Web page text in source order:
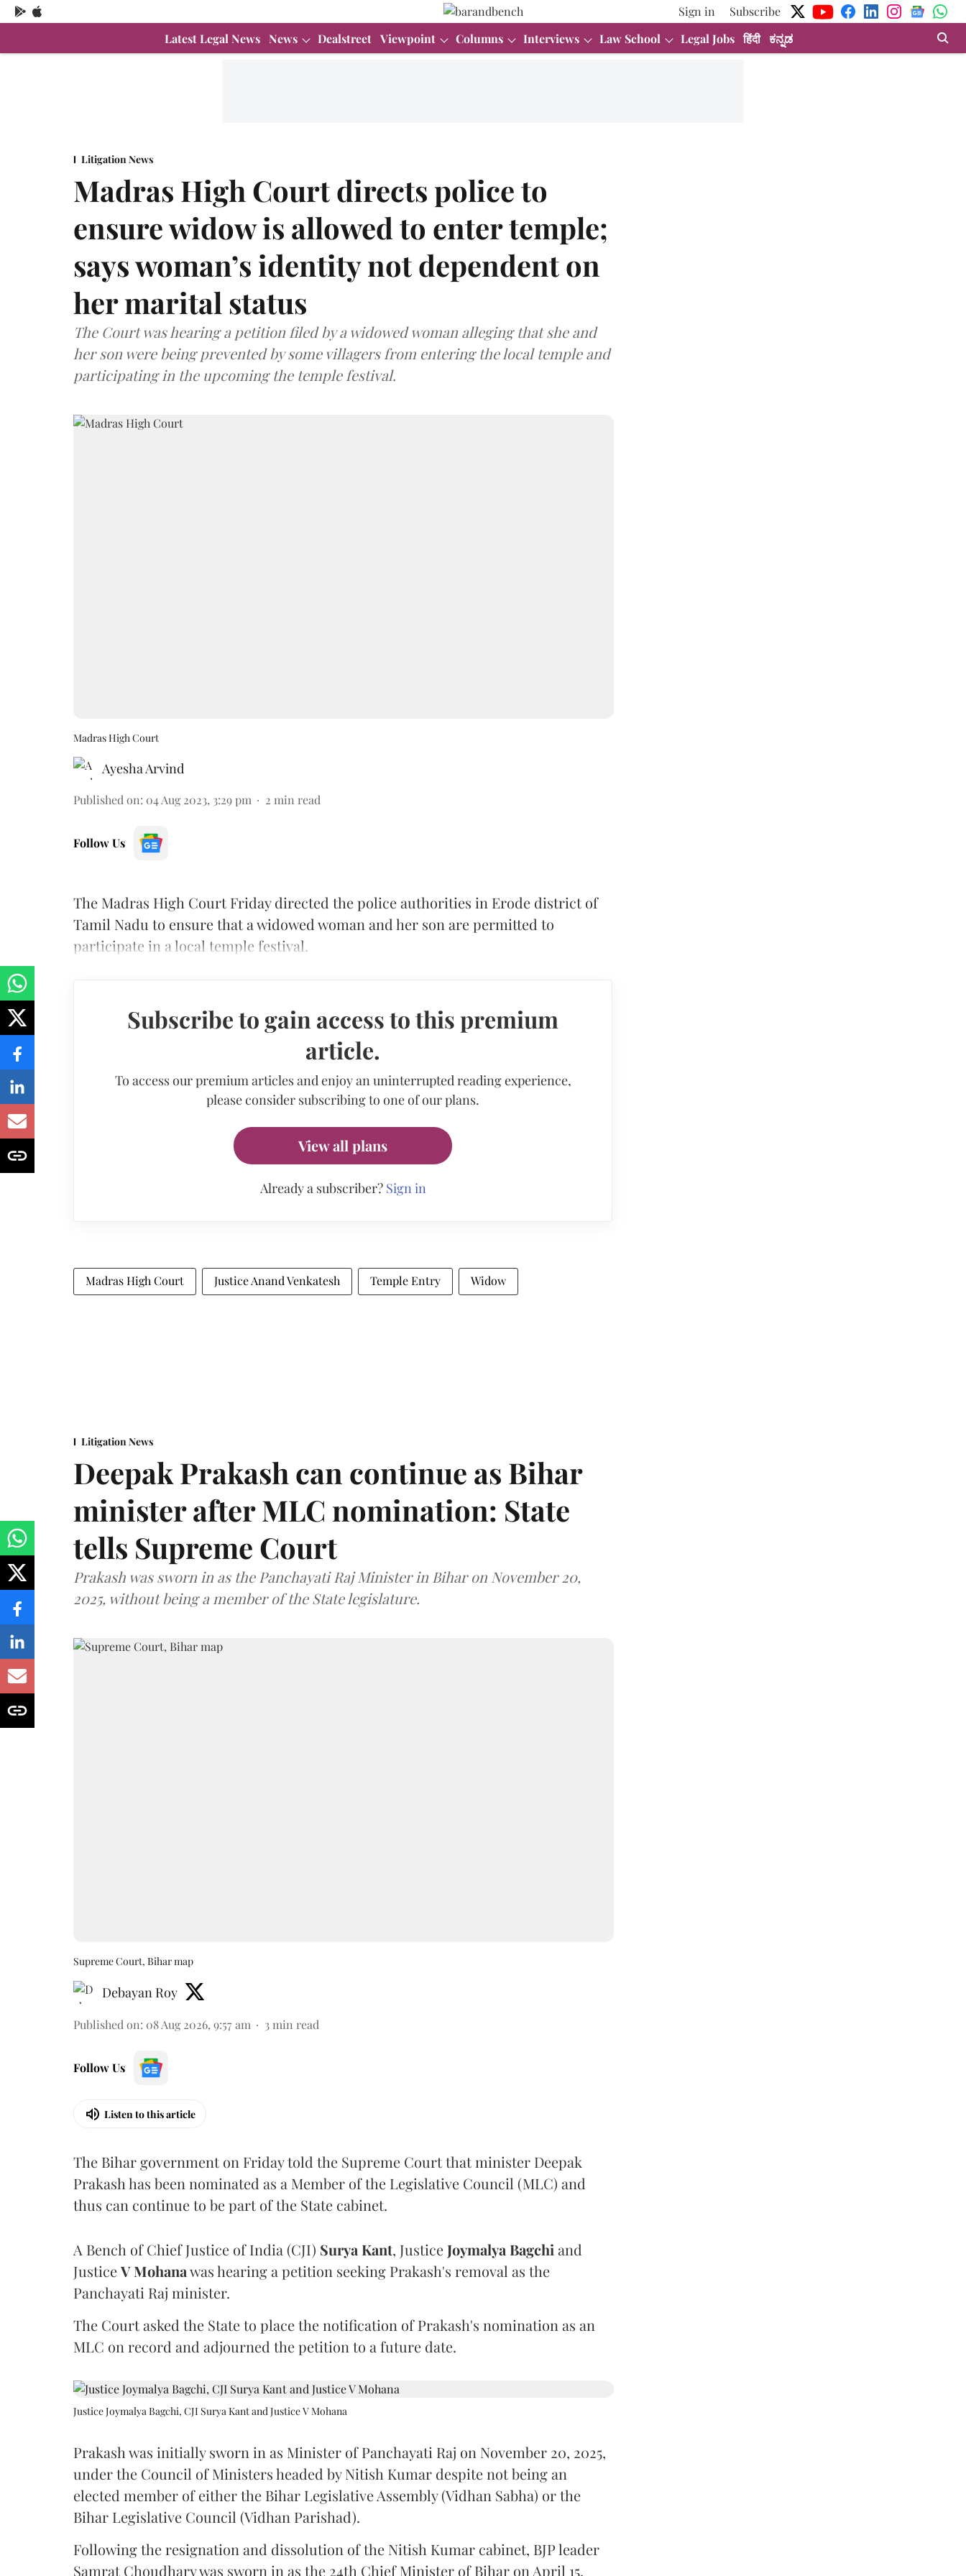
Sign in
Subscribe
Latest Legal News News Dealstreet Viewpoint Columns Interviews Law School Legal Jobs हिंदी ಕನ್ನಡ
Litigation News
Madras High Court directs police to
ensure widow is allowed to enter temple;
says woman’s identity not dependent on
her marital status
The Court was hearing a petition filed by a widowed woman alleging that she and
her son were being prevented by some villagers from entering the local temple and
participating in the upcoming the temple festival.
Madras High Court
Ayesha Arvind
Published on: 04 Aug 2023, 3:29 pm 2 min read
Follow Us
The Madras High Court Friday directed the police authorities in Erode district of
Tamil Nadu to ensure that a widowed woman and her son are permitted to
participate in a local temple festival.
Subscribe to gain access to this premium
article.
To access our premium articles and enjoy an uninterrupted reading experience,
please consider subscribing to one of our plans.
View all plans
Already a subscriber? Sign in
Madras High Court Justice Anand Venkatesh Temple Entry Widow
Litigation News
Deepak Prakash can continue as Bihar
minister after MLC nomination: State
tells Supreme Court
Prakash was sworn in as the Panchayati Raj Minister in Bihar on November 20,
2025, without being a member of the State legislature.
Supreme Court, Bihar map
Debayan Roy
Published on: 08 Aug 2026, 9:57 am 3 min read
Follow Us
Listen to this article
The Bihar government on Friday told the Supreme Court that minister Deepak
Prakash has been nominated as a Member of the Legislative Council (MLC) and
thus can continue to be part of the State cabinet.
A Bench of Chief Justice of India (CJI) Surya Kant, Justice Joymalya Bagchi and
JusticeV Mohanawas hearing a petition seeking Prakash's removal as the
Panchayati Raj minister.
The Court asked the State to place the notification of Prakash's nomination as an
MLC on record and adjourned the petition to a future date.
Justice Joymalya Bagchi, CJI Surya Kant and Justice V Mohana
Prakash was initially sworn in as Minister of Panchayati Raj on November 20, 2025,
under the Council of Ministers headed by Nitish Kumar despite not being an
elected member of either the Bihar Legislative Assembly (Vidhan Sabha) or the
Bihar Legislative Council (Vidhan Parishad).
Following the resignation and dissolution of the Nitish Kumar cabinet, BJP leader
Samrat Choudhary was sworn in as the 24th Chief Minister of Bihar on April 15.